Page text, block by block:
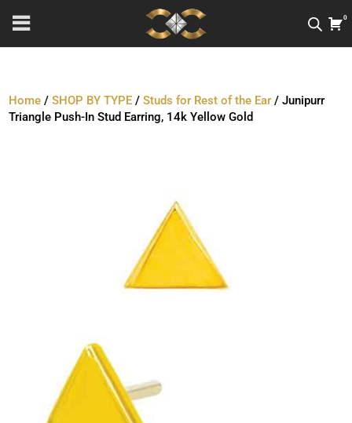
0
Home /SHOP BY TYPE /Studs for Rest of the Ear / Junipurr
Triangle Push-In Stud Earring, 14k Yellow Gold